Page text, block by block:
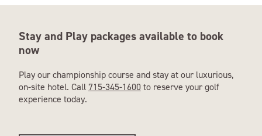
Stay and Play packages available to book
now
Play our championship course and stay at our luxurious,
on-site hotel. Call 715-345-1600to reserve your golf
experience today.